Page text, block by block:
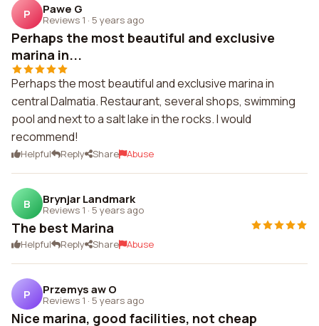
P Pawe G
Reviews 1 · 5 years ago
Perhaps the most beautiful and exclusive
marina in...
Perhaps the most beautiful and exclusive marina in
central Dalmatia. Restaurant, several shops, swimming
pool and next to a salt lake in the rocks. I would
recommend!
Helpful Reply Share Abuse
B Brynjar Landmark
Reviews 1 · 5 years ago
The best Marina
Helpful Reply Share Abuse
P Przemys aw O
Reviews 1 · 5 years ago
Nice marina, good facilities, not cheap